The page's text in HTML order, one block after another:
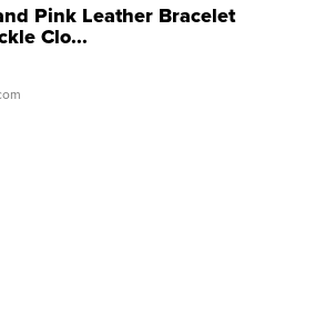
Pink Leather Bracelet
Clo...